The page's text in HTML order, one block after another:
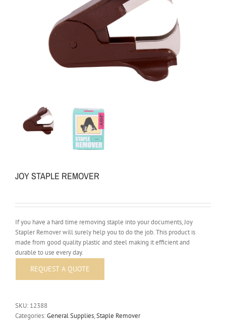
JOY STAPLE REMOVER
If you have a hard time removing staple into your documents, Joy
Stapler Remover will surely help you to do the job. This product is
made from good quality plastic and steel making it efficient and
durable to use every day.
SKU: 12388
Categories:General Supplies,Staple Remover